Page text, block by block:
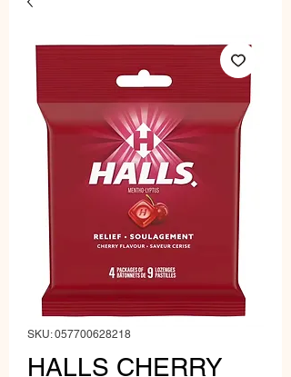
SKU: 057700628218
HALLS CHERRY